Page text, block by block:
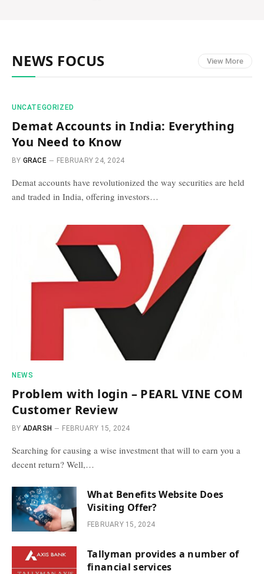
NEWS FOCUS View More
UNCATEGORIZED
Demat Accounts in India: Everything
You Need to Know
BY GRACE FEBRUARY 24, 2024
Demat accounts have revolutionized the way securities are held
and traded in India, offering investors…
NEWS
Problem with login – PEARL VINE COM
Customer Review
BY ADARSH FEBRUARY 15, 2024
Searching for causing a wise investment that will to earn you a
decent return? Well,…
What Benefits Website Does
Visiting Offer?
FEBRUARY 15, 2024
Tallyman provides a number of
financial services